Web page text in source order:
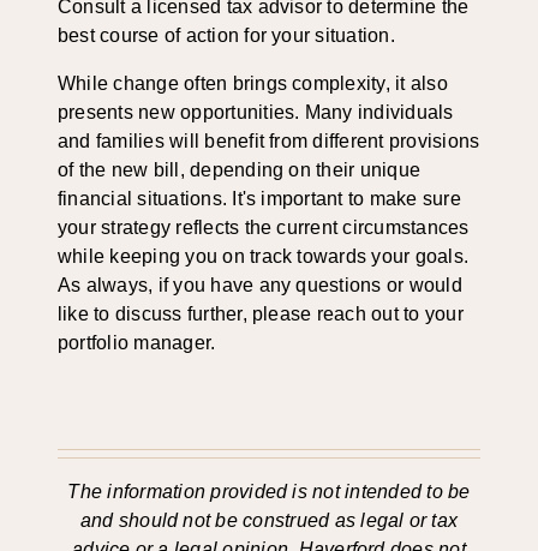
Consult a licensed tax advisor to determine the
best course of action for your situation.
While change often brings complexity, it also
presents new opportunities. Many individuals
and families will benefit from different provisions
of the new bill, depending on their unique
financial situations. It's important to make sure
your strategy reflects the current circumstances
while keeping you on track towards your goals.
As always, if you have any questions or would
like to discuss further, please reach out to your
portfolio manager.
The information provided is not intended to be
and should not be construed as legal or tax